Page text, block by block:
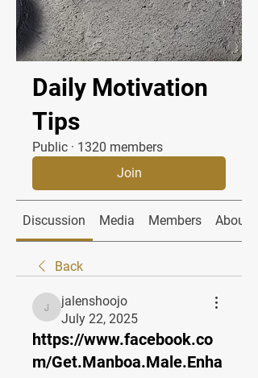
Daily Motivation
Tips
Public · 1320 members
Join
Discussion Media Members About
Back
jalenshoojo
jalenshoojo
July 22, 2025
https://www.facebook.co
m/Get.Manboa.Male.Enha